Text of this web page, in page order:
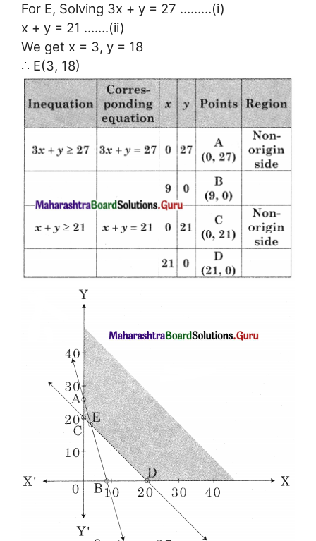
For E, Solving 3x + y = 27 ………(i)
x + y = 21 …….(ii)
We get x = 3, y = 18
∴ E(3, 18)